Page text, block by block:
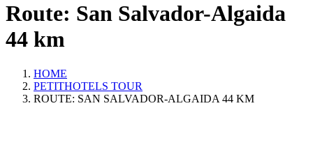
Route: San Salvador-Algaida
44 km
HOME
PETITHOTELS TOUR
ROUTE: SAN SALVADOR-ALGAIDA 44 KM